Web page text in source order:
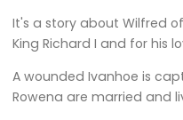
It's a story about Wilfred
King Richard I and for his
A wounded Ivanhoe is
Rowena are married and